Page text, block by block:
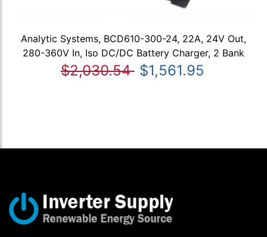
Analytic Systems, BCD610-300-24, 22A, 24V Out,
280-360V In, Iso DC/DC Battery Charger, 2 Bank
$2,030.54 $1,561.95